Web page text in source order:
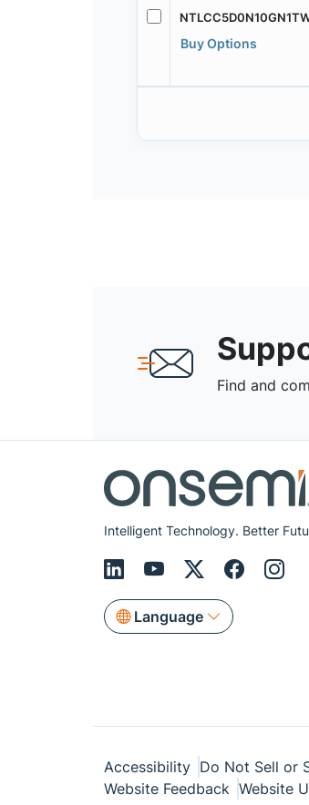
Buy Options
Find and
Intelligent Technology. Better
Language
Accessibility Do Not Sell or
Website Feedback Website